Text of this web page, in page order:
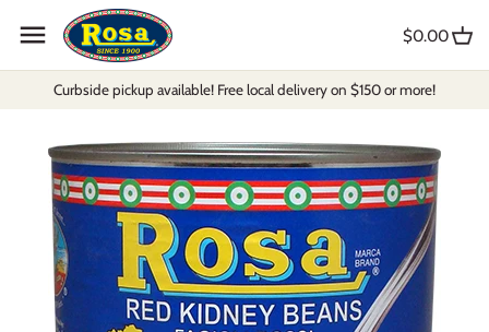
Curbside pickup available! Free local delivery on $150 or more!
$0.00